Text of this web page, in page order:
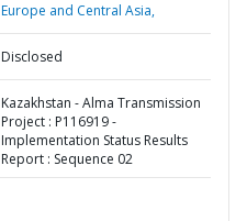
Europe and Central Asia,
Disclosed
Kazakhstan - Alma Transmission
Project : P116919 -
Implementation Status Results
Report : Sequence 02